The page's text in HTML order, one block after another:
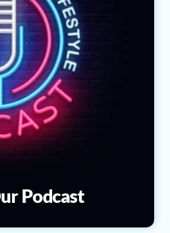
Podcast